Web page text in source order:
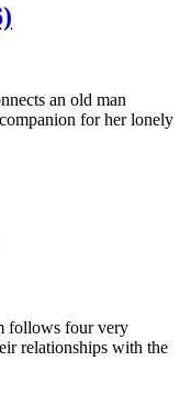
an old man
for her lonely
follows four very
relationships with the